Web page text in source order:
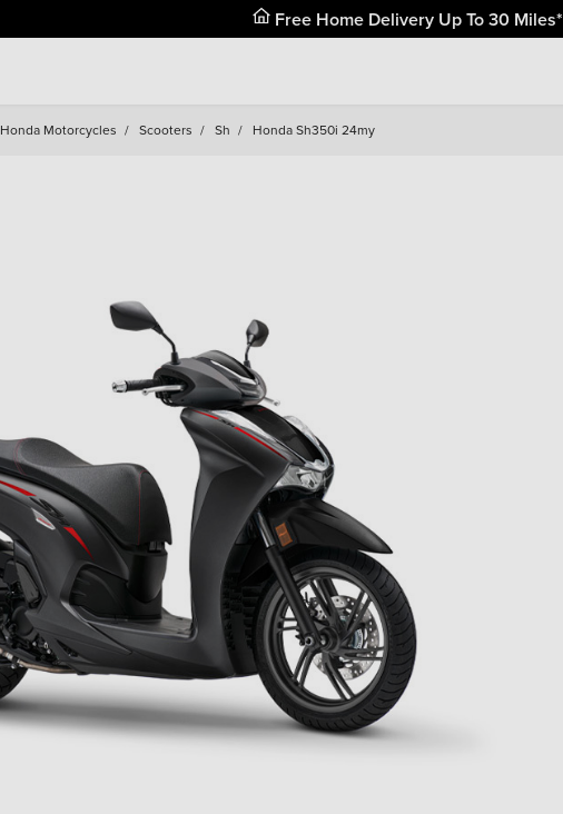
Free Home Delivery Up To 30 Miles*
Honda Motorcycles / Scooters / Sh / Honda Sh350i 24my